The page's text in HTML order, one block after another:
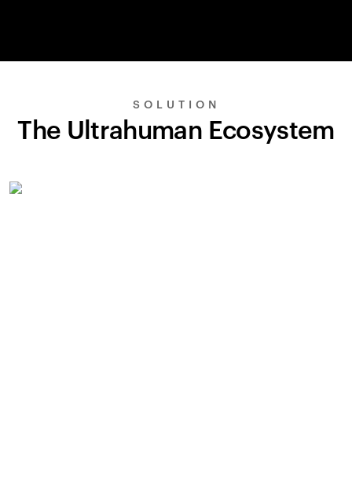
SOLUTION
The Ultrahuman Ecosystem